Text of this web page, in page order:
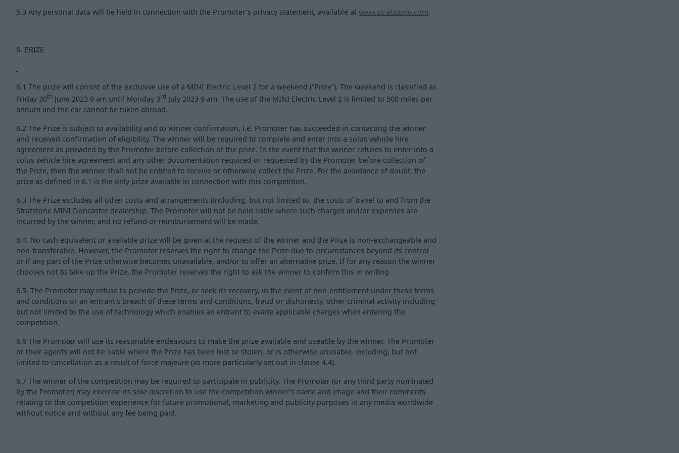
5.3 Any personal data will be held in connection with the Promoter’s privacy statement, available at www.stratstone.com.
6. PRIZE
6.1 The prize will consist of the exclusive use of a MINI Electric Level 2 for a weekend (“Prize”). The weekend is classified as
Friday 30th June 2023 9 am until Monday 3rd July 2023 9 am. The use of the MINI Electric Level 2 is limited to 500 miles per
annum and the car cannot be taken abroad.
6.2 The Prize is subject to availability and to winner confirmation, i.e. Promoter has succeeded in contacting the winner
and received confirmation of eligibility. The winner will be required to complete and enter into a solus vehicle hire
agreement as provided by the Promoter before collection of the prize. In the event that the winner refuses to enter into a
solus vehicle hire agreement and any other documentation required or requested by the Promoter before collection of
the Prize, then the winner shall not be entitled to receive or otherwise collect the Prize. For the avoidance of doubt, the
prize as defined in 6.1 is the only prize available in connection with this competition.
6.3 The Prize excludes all other costs and arrangements (including, but not limited to, the costs of travel to and from the
Stratstone MINI Doncaster dealership. The Promoter will not be held liable where such charges and/or expenses are
incurred by the winner, and no refund or reimbursement will be made.
6.4. No cash equivalent or available prize will be given at the request of the winner and the Prize is non-exchangeable and
non-transferable. However, the Promoter reserves the right to change the Prize due to circumstances beyond its control
or if any part of the Prize otherwise becomes unavailable, and/or to offer an alternative prize. If for any reason the winner
chooses not to take up the Prize, the Promoter reserves the right to ask the winner to confirm this in writing.
6.5. The Promoter may refuse to provide the Prize, or seek its recovery, in the event of non-entitlement under these terms
and conditions or an entrant’s breach of these terms and conditions, fraud or dishonesty, other criminal activity including
but not limited to the use of technology which enables an entrant to evade applicable charges when entering the
competition.
6.6 The Promoter will use its reasonable endeavours to make the prize available and useable by the winner. The Promoter
or their agents will not be liable where the Prize has been lost or stolen, or is otherwise unusable, including, but not
limited to cancellation as a result of force majeure (as more particularly set out in clause 4.4).
6.7 The winner of the competition may be required to participate in publicity. The Promoter (or any third party nominated
by the Promoter) may exercise its sole discretion to use the competition winner’s name and image and their comments
relating to the competition experience for future promotional, marketing and publicity purposes in any media worldwide
without notice and without any fee being paid.